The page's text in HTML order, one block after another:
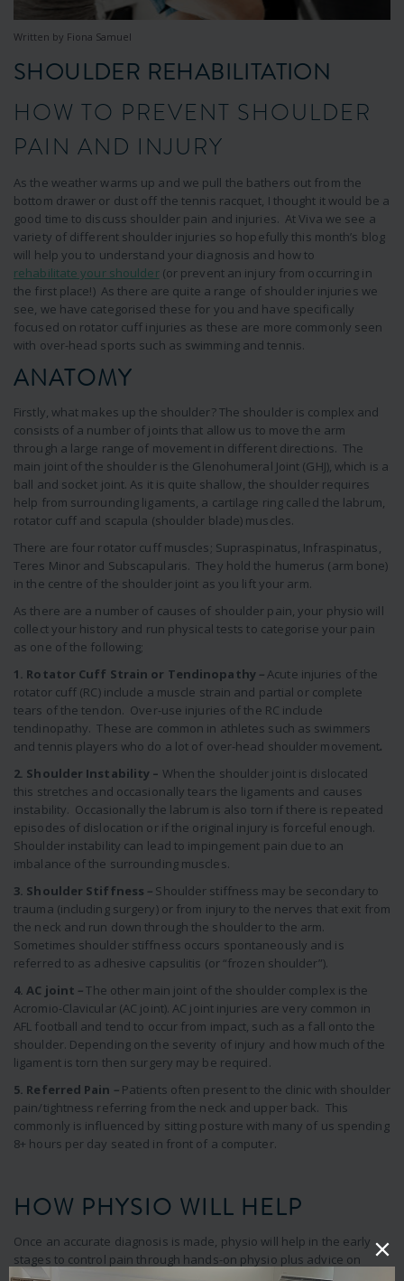
Written by Fiona Samuel
SHOULDER REHABILITATION
HOW TO PREVENT SHOULDER
PAIN AND INJURY
As the weather warms up and we pull the bathers out from the
bottom drawer or dust off the tennis racquet, I thought it would be a
good time to discuss shoulder pain and injuries. At Viva we see a
variety of different shoulder injuries so hopefully this month’s blog
will help you to understand your diagnosis and how to
rehabilitate your shoulder(or prevent an injury from occurring in
the first place!) As there are quite a range of shoulder injuries we
see, we have categorised these for you and have specifically
focused on rotator cuff injuries as these are more commonly seen
with over-head sports such as swimming and tennis.
ANATOMY
Firstly, what makes up the shoulder? The shoulder is complex and
consists of a number of joints that allow us to move the arm
through a large range of movement in different directions. The
main joint of the shoulder is the Glenohumeral Joint (GHJ), which is a
ball and socket joint. As it is quite shallow, the shoulder requires
help from surrounding ligaments, a cartilage ring called the labrum,
rotator cuff and scapula (shoulder blade) muscles.
There are four rotator cuff muscles; Supraspinatus, Infraspinatus,
Teres Minor and Subscapularis. They hold the humerus (arm bone)
in the centre of the shoulder joint as you lift your arm.
As there are a number of causes of shoulder pain, your physio will
collect your history and run physical tests to categorise your pain
as one of the following;
1. Rotator Cuff Strain or Tendinopathy–Acute injuries of the
rotator cuff (RC) include a muscle strain and partial or complete
tears of the tendon. Over-use injuries of the RC include
tendinopathy. These are common in athletes such as swimmers
and tennis players who do a lot of over-head shoulder movement.
2. Shoulder Instability – When the shoulder joint is dislocated
this stretches and occasionally tears the ligaments and causes
instability. Occasionally the labrum is also torn if there is repeated
episodes of dislocation or if the original injury is forceful enough.
Shoulder instability can lead to impingement pain due to an
imbalance of the surrounding muscles.
3. Shoulder Stiffness – Shoulder stiffness may be secondary to
trauma (including surgery) or from injury to the nerves that exit from
the neck and run down through the shoulder to the arm.
Sometimes shoulder stiffness occurs spontaneously and is
referred to as adhesive capsulitis (or “frozen shoulder”).
4. AC joint –The other main joint of the shoulder complex is the
Acromio-Clavicular (AC joint). AC joint injuries are very common in
AFL football and tend to occur from impact, such as a fall onto the
shoulder. Depending on the severity of injury and how much of the
ligament is torn then surgery may be required.
5. Referred Pain – Patients often present to the clinic with shoulder
pain/tightness referring from the neck and upper back. This
commonly is influenced by sitting posture with many of us spending
8+ hours per day seated in front of a computer.
HOW PHYSIO WILL HELP
Once an accurate diagnosis is made, physio will help in the early
stages to control pain through hands-on physio plus advice on
medication, avoiding aggravating movements and addressing